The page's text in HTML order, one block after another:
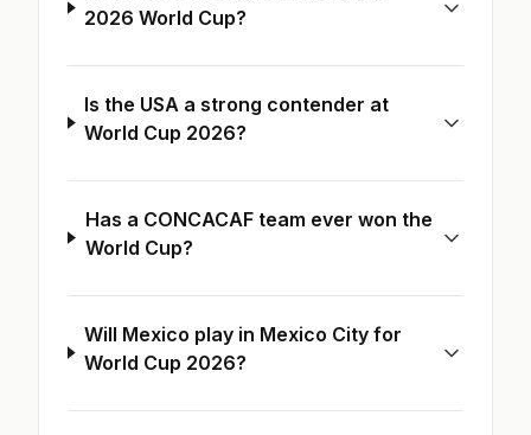
2026 World Cup?
Is the USA a strong contender at
World Cup 2026?
Has a CONCACAF team ever won the
World Cup?
Will Mexico play in Mexico City for
World Cup 2026?